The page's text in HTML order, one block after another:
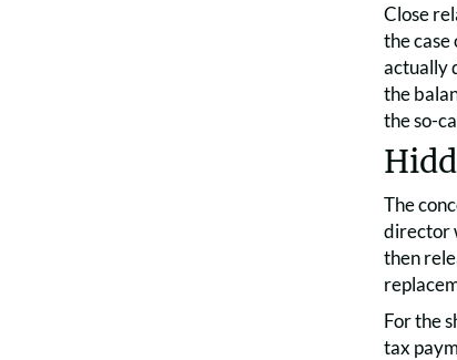
Close
the
actually
the
the so-
The
director
then
For the
tax